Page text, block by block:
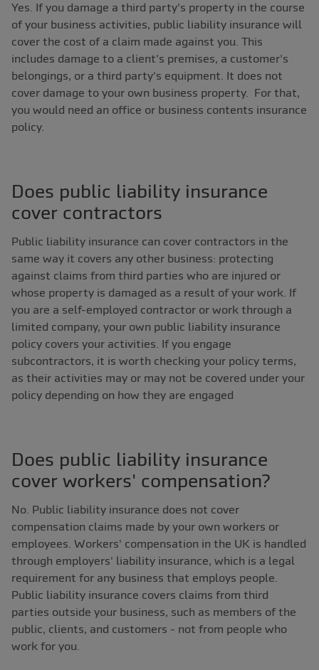
Yes. If you damage a third party's property in the course
of your business activities, public liability insurance will
cover the cost of a claim made against you. This
includes damage to a client's premises, a customer's
belongings, or a third party's equipment. It does not
cover damage to your own business property. For that,
you would need an office or business contents insurance
policy.
Does public liability insurance
cover contractors
Public liability insurance can cover contractors in the
same way it covers any other business: protecting
against claims from third parties who are injured or
whose property is damaged as a result of your work. If
you are a self-employed contractor or work through a
limited company, your own public liability insurance
policy covers your activities. If you engage
subcontractors, it is worth checking your policy terms,
as their activities may or may not be covered under your
policy depending on how they are engaged
Does public liability insurance
cover workers' compensation?
No. Public liability insurance does not cover
compensation claims made by your own workers or
employees. Workers' compensation in the UK is handled
through employers' liability insurance, which is a legal
requirement for any business that employs people.
Public liability insurance covers claims from third
parties outside your business, such as members of the
public, clients, and customers - not from people who
work for you.